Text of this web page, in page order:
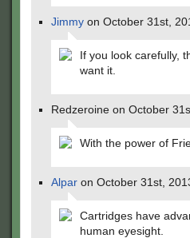
Jimmy on October 31st,
If you look carefully,
want it.
Redzeroine on October
With the power of
Alpar on October 31st,
Cartridges have
human eyesight.